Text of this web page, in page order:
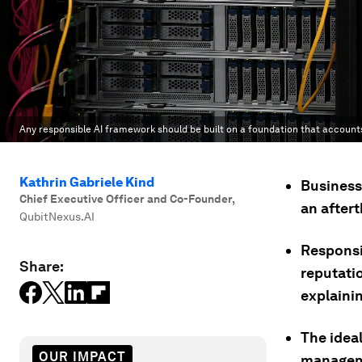
Any responsible AI framework should be built on a foundation that
Kathrin Gabriele Kind
Chief Executive Officer and Co-Founder,
QubitNexus.AI
Share:
OUR IMPACT
an
The